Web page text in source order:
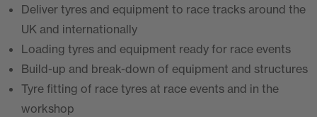
Deliver tyres and equipment to race tracks around the
UK and internationally
Loading tyres and equipment ready for race events
Build-up and break-down of equipment and structures
Tyre fitting of race tyres at race events and in the
workshop